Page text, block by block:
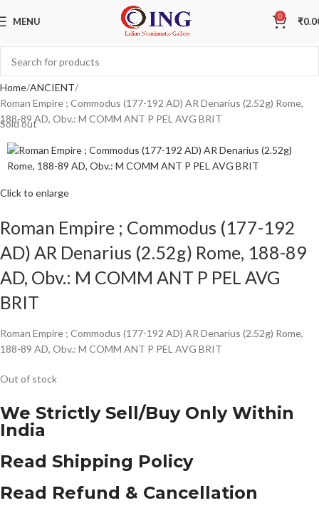
MENU 0 ₹
Home ANCIENT
Roman Empire ; Commodus (177-192 AD) AR Denarius (2.52g) Rome,
188-89 AD, Obv.: M COMM ANT P PEL AVG BRIT
Sold out
Click to enlarge
Roman Empire ; Commodus (177-192
AD) AR Denarius (2.52g) Rome, 188-89
AD, Obv.: M COMM ANT P PEL AVG
BRIT
Roman Empire ; Commodus (177-192 AD) AR Denarius (2.52g) Rome,
188-89 AD, Obv.: M COMM ANT P PEL AVG BRIT
Out of stock
We Strictly Sell/Buy Only Within
India
Read Shipping Policy
Read Refund & Cancellation